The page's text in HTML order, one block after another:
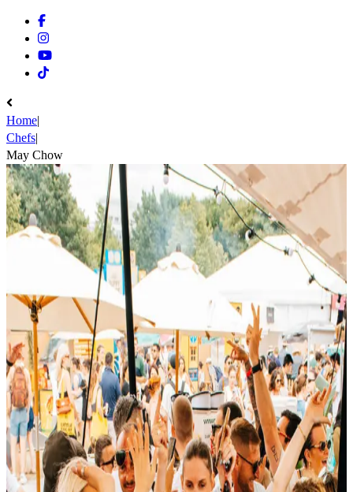
Facebook
Instagram
Youtube
Tiktok
Home|
Chefs|
May Chow